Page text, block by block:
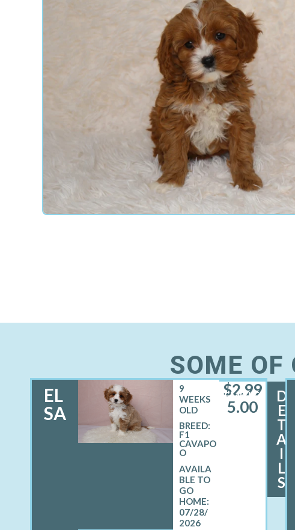
SOME OF
EL
SA
FEMALE
9
WEEKS
OLD
BREED:
F1
CAVAPO
O
07/28/
2026
$2,99
5.00
D
E
T
A
I
L
S